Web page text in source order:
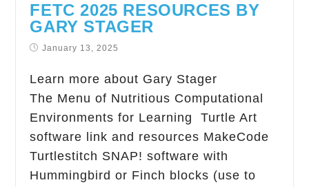
FETC 2025 RESOURCES BY
GARY STAGER
January 13, 2025
Learn more about Gary Stager
The Menu of Nutritious Computational
Environments for Learning Turtle Art
software link and resources MakeCode
Turtlestitch SNAP! software with
Hummingbird or Finch blocks (use to